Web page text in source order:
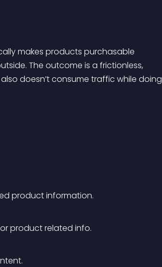
makes products purchasable
The outcome is a frictionless,
doesn’t consume traffic while doing
product information.
product related info.